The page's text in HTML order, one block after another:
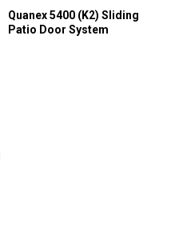
Quanex 5400 (K2) Sliding
Patio Door System